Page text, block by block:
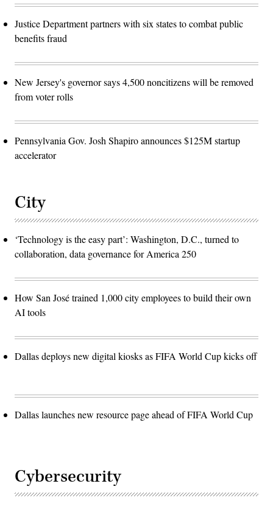
Justice Department partners with six states to combat public
benefits fraud
New Jersey's governor says 4,500 noncitizens will be removed
from voter rolls
Pennsylvania Gov. Josh Shapiro announces $125M startup
accelerator
City
‘Technology is the easy part’: Washington, D.C., turned to
collaboration, data governance for America 250
How San José trained 1,000 city employees to build their own
AI tools
Dallas deploys new digital kiosks as FIFA World Cup kicks off
Dallas launches new resource page ahead of FIFA World Cup
Cybersecurity